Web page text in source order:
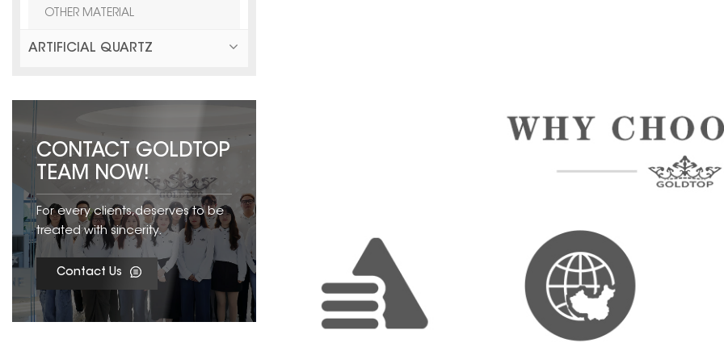
OTHER MATERIAL
ARTIFICIAL QUARTZ
CONTACT GOLDTOP
TEAM NOW!
For every clients,deserves to be
treated with sincerity.
Contact Us